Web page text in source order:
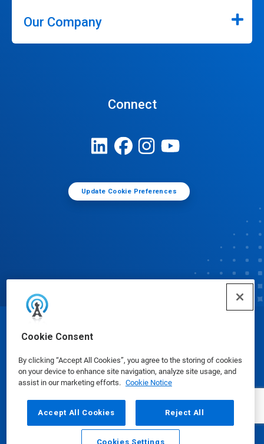
Cookie Consent
By clicking “Accept All Cookies”, you agree to the storing of cookies
on your device to enhance site navigation, analyze site usage, and
assist in our marketing efforts. Cookie Notice
Accept All Cookies Reject All
Cookies Settings
Our Company
Connect
Update Cookie Preferences
© Ecolab Inc. 2025
Safety Data Sheets|Privacy Policy|Terms of Use